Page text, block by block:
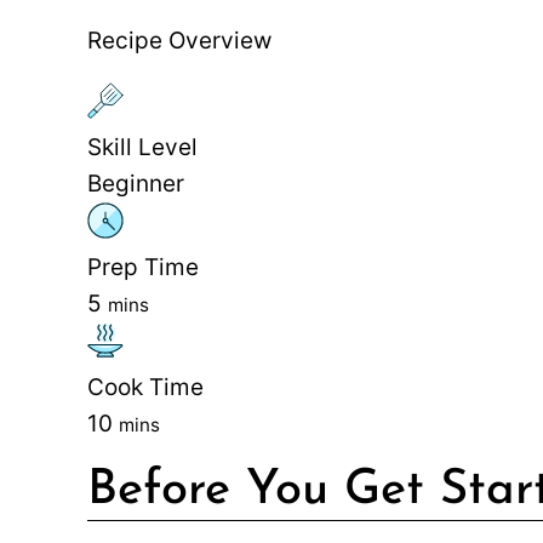
Recipe Overview
Skill Level
Beginner
Prep Time
5 mins
Cook Time
10 mins
Before You Get